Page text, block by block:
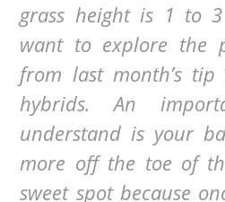
grass height is 1 to
want to explore the
from last month’s
hybrids. An
understand is your
more off the toe of
sweet spot because